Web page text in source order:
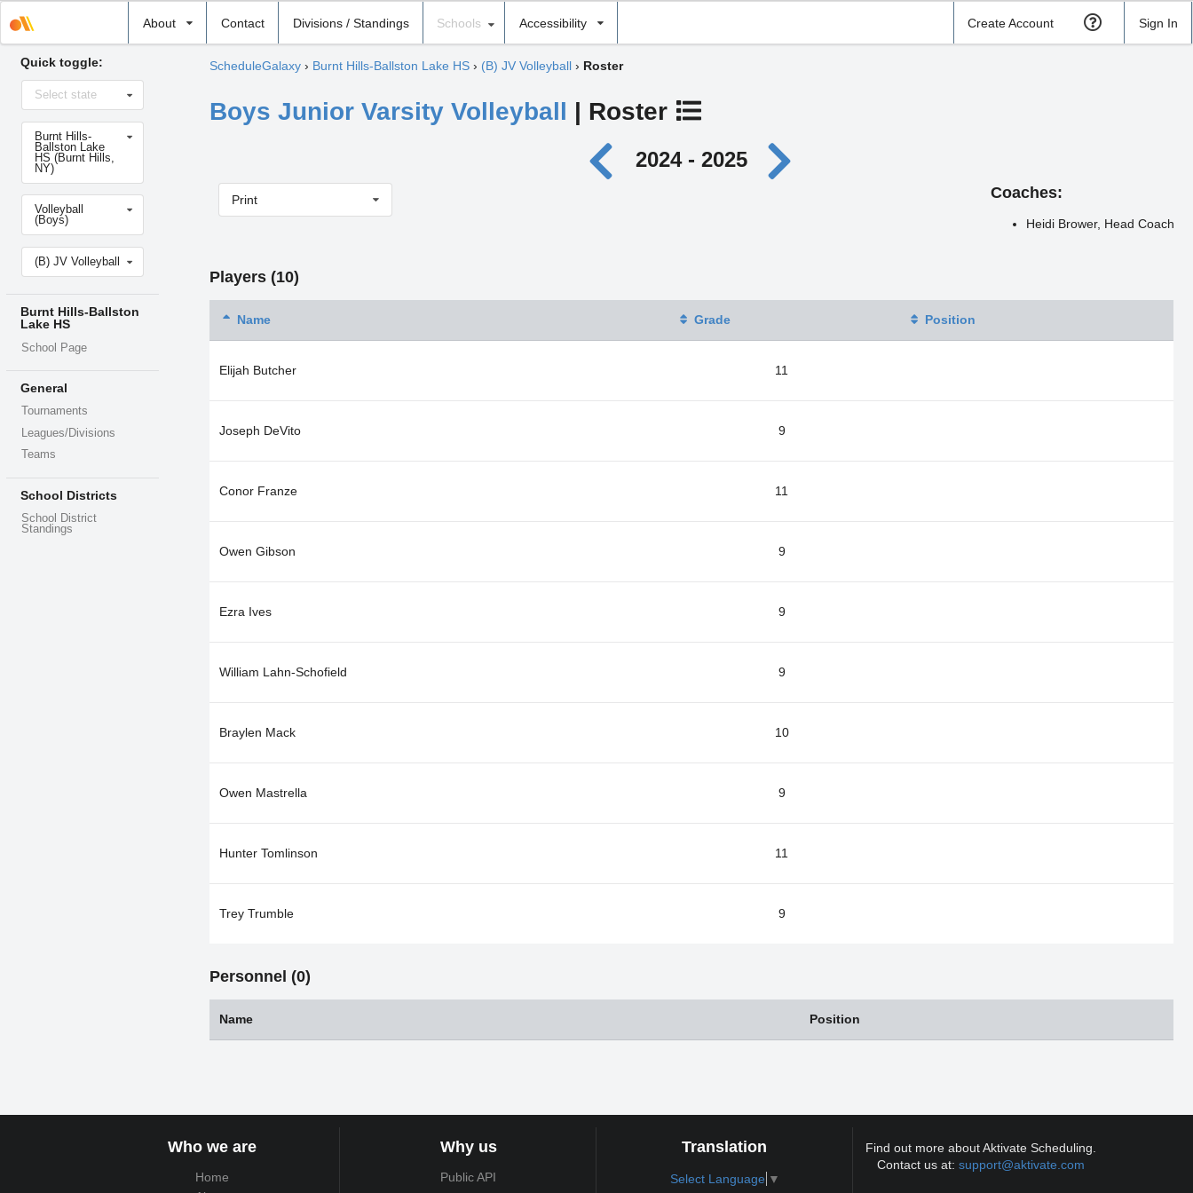
About Contact Divisions / Standings
school
Schools Accessibility Create Account Sign In
Quick toggle:
Select
stateSelect state
Select
school
Burnt Hills-
Ballston Lake
HS (Burnt Hills,
NY)
Select
sport
Volleyball
(Boys)
Select
level(B) JV Volleyball
Burnt Hills-Ballston
Lake HS
School Page
General
Tournaments
Leagues/Divisions
Teams
School Districts
School District
Standings
ScheduleGalaxy› Burnt Hills-Ballston Lake HS› (B) JV Volleyball› Roster
Boys Junior Varsity Volleyball | Roster
2024 - 2025
Print Coaches:
Heidi Brower, Head Coach
Players (10)
Name Grade Position
Elijah Butcher 11
Joseph DeVito 9
Conor Franze 11
Owen Gibson 9
Ezra Ives 9
William Lahn-Schofield 9
Braylen Mack 10
Owen Mastrella 9
Hunter Tomlinson 11
Trey Trumble 9
Personnel (0)
Name Position
Who we are
Home
Why us
Public API
Translation
Select Language ▼
Find out more about Aktivate Scheduling.
Contact us at:support@aktivate.com